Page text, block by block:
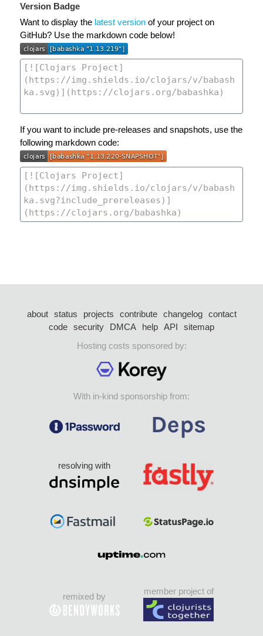
Version Badge
Want to display the latest version of your project on
GitHub? Use the markdown code below!
If you want to include pre-releases and snapshots, use the
following markdown code:
about status projects contribute changelog
contact
code security DMCA help API
sitemap
Hosting costs sponsored by:
With in-kind sponsorship from:
resolving with
remixed by
member project of